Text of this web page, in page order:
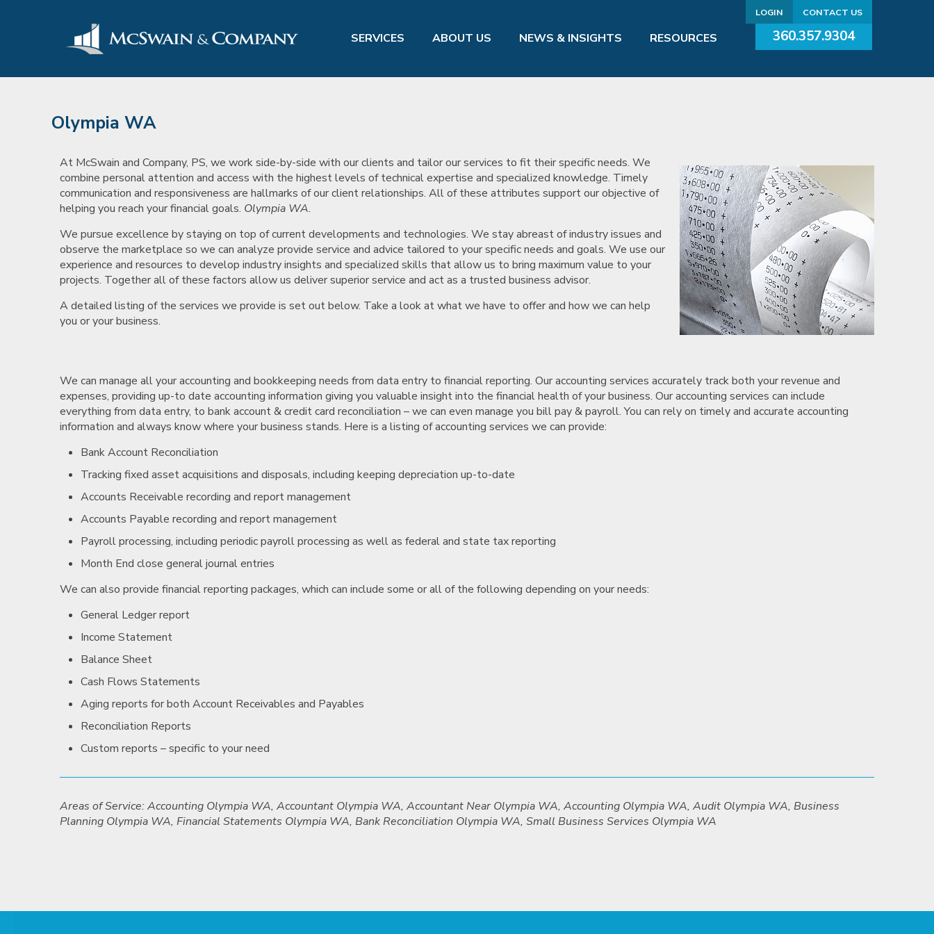
LOGIN CONTACT US
SERVICES ABOUT US NEWS & INSIGHTS RESOURCES 360.357.9304
Olympia WA
At McSwain and Company, PS, we work side-by-side with our clients and tailor our services to fit their specific needs. We
combine personal attention and access with the highest levels of technical expertise and specialized knowledge. Timely
communication and responsiveness are hallmarks of our client relationships. All of these attributes support our objective of
helping you reach your financial goals. Olympia WA.
We pursue excellence by staying on top of current developments and technologies. We stay abreast of industry issues and
observe the marketplace so we can analyze provide service and advice tailored to your specific needs and goals. We use our
experience and resources to develop industry insights and specialized skills that allow us to bring maximum value to your
projects. Together all of these factors allow us deliver superior service and act as a trusted business advisor.
A detailed listing of the services we provide is set out below. Take a look at what we have to offer and how we can help
you or your business.
We can manage all your accounting and bookkeeping needs from data entry to financial reporting. Our accounting services accurately track both your revenue and
expenses, providing up-to date accounting information giving you valuable insight into the financial health of your business. Our accounting services can include
everything from data entry, to bank account & credit card reconciliation – we can even manage you bill pay & payroll. You can rely on timely and accurate accounting
information and always know where your business stands. Here is a listing of accounting services we can provide:
Bank Account Reconciliation
Tracking fixed asset acquisitions and disposals, including keeping depreciation up-to-date
Accounts Receivable recording and report management
Accounts Payable recording and report management
Payroll processing, including periodic payroll processing as well as federal and state tax reporting
Month End close general journal entries
We can also provide financial reporting packages, which can include some or all of the following depending on your needs:
General Ledger report
Income Statement
Balance Sheet
Cash Flows Statements
Aging reports for both Account Receivables and Payables
Reconciliation Reports
Custom reports – specific to your need
Areas of Service: Accounting Olympia WA, Accountant Olympia WA, Accountant Near Olympia WA, Accounting Olympia WA, Audit Olympia WA, Business
Planning Olympia WA, Financial Statements Olympia WA, Bank Reconciliation Olympia WA, Small Business Services Olympia WA